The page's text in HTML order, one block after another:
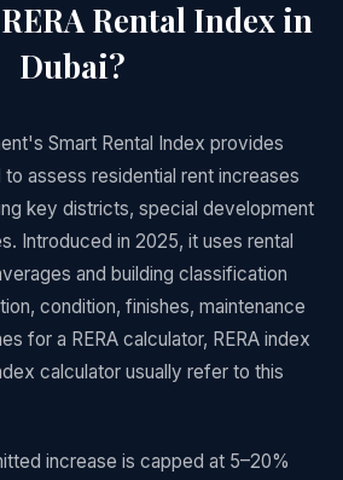
Rental Index in
Dubai?
Smart Rental Index provides
assess residential rent increases
key districts, special development
Introduced in 2025, it uses rental
and building classification
condition, finishes, maintenance
for a RERA calculator, RERA index
calculator usually refer to this
increase is capped at 5–20%